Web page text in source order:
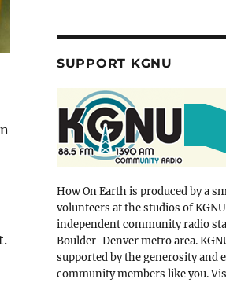
SUPPORT KGNU
How On Earth is produced by a
volunteers at the studios of
independent community radio
Boulder-Denver metro area.
supported by the generosity and
community members like you.